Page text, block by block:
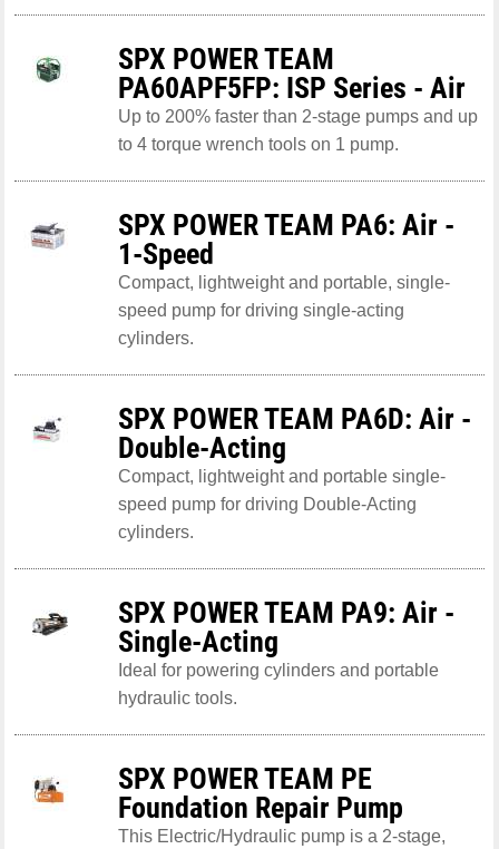
SPX POWER TEAM
PA60APF5FP: ISP Series - Air
Up to 200% faster than 2-stage pumps and up
to 4 torque wrench tools on 1 pump.
SPX POWER TEAM PA6: Air -
1-Speed
Compact, lightweight and portable, single-
speed pump for driving single-acting
cylinders.
SPX POWER TEAM PA6D: Air -
Double-Acting
Compact, lightweight and portable single-
speed pump for driving Double-Acting
cylinders.
SPX POWER TEAM PA9: Air -
Single-Acting
Ideal for powering cylinders and portable
hydraulic tools.
SPX POWER TEAM PE
Foundation Repair Pump
This Electric/Hydraulic pump is a 2-stage,